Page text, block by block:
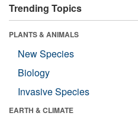
Trending Topics
PLANTS & ANIMALS
New Species
Biology
Invasive Species
EARTH & CLIMATE